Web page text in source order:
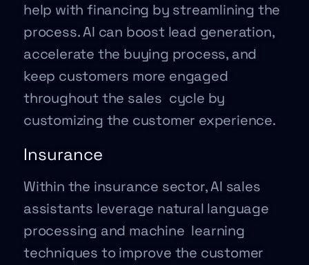
help with financing by streamlining the
process. AI can boost lead generation,
accelerate the buying process, and
keep customers more engaged
throughout the sales cycle by
customizing the customer experience.
Insurance
Within the insurance sector, AI sales
assistants leverage natural language
processing and machine learning
techniques to improve the customer